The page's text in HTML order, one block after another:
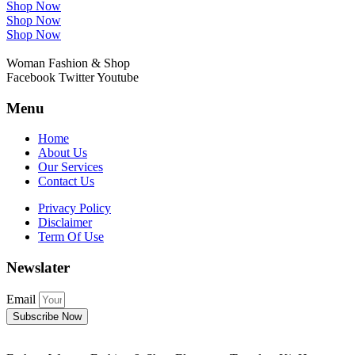
Shop Now
Shop Now
Shop Now
Woman Fashion & Shop
Facebook TwitterYoutube
Menu
Home
About Us
Our Services
Contact Us
Privacy Policy
Disclaimer
Term Of Use
Newslater
Email
Subscribe Now